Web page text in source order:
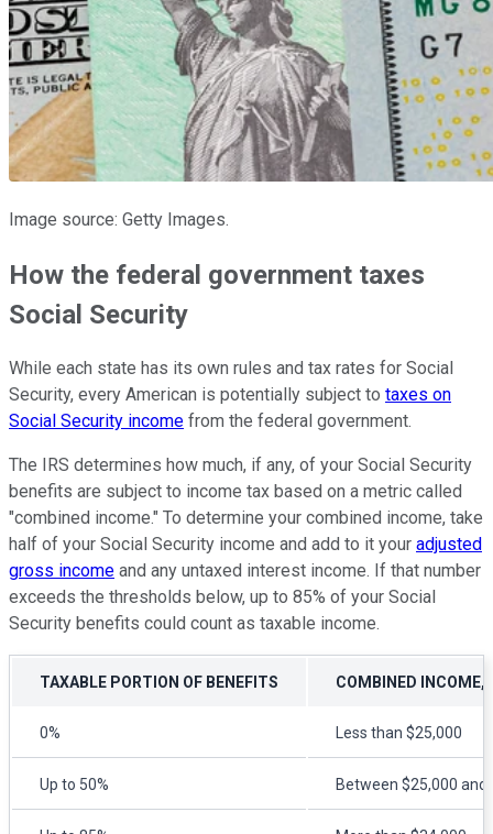
Image source: Getty Images.
How the federal government taxes
Social Security
While each state has its own rules and tax rates for Social
Security, every American is potentially subject to taxes on
Social Security income from the federal government.
The IRS determines how much, if any, of your Social Security
benefits are subject to income tax based on a metric called
"combined income." To determine your combined income, take
half of your Social Security income and add to it your adjusted
gross income and any untaxed interest income. If that number
exceeds the thresholds below, up to 85% of your Social
Security benefits could count as taxable income.
TAXABLE PORTION OF BENEFITS COMBINED INCOME,
0% Less than $25,000
Up to 50% Between $25,000 and